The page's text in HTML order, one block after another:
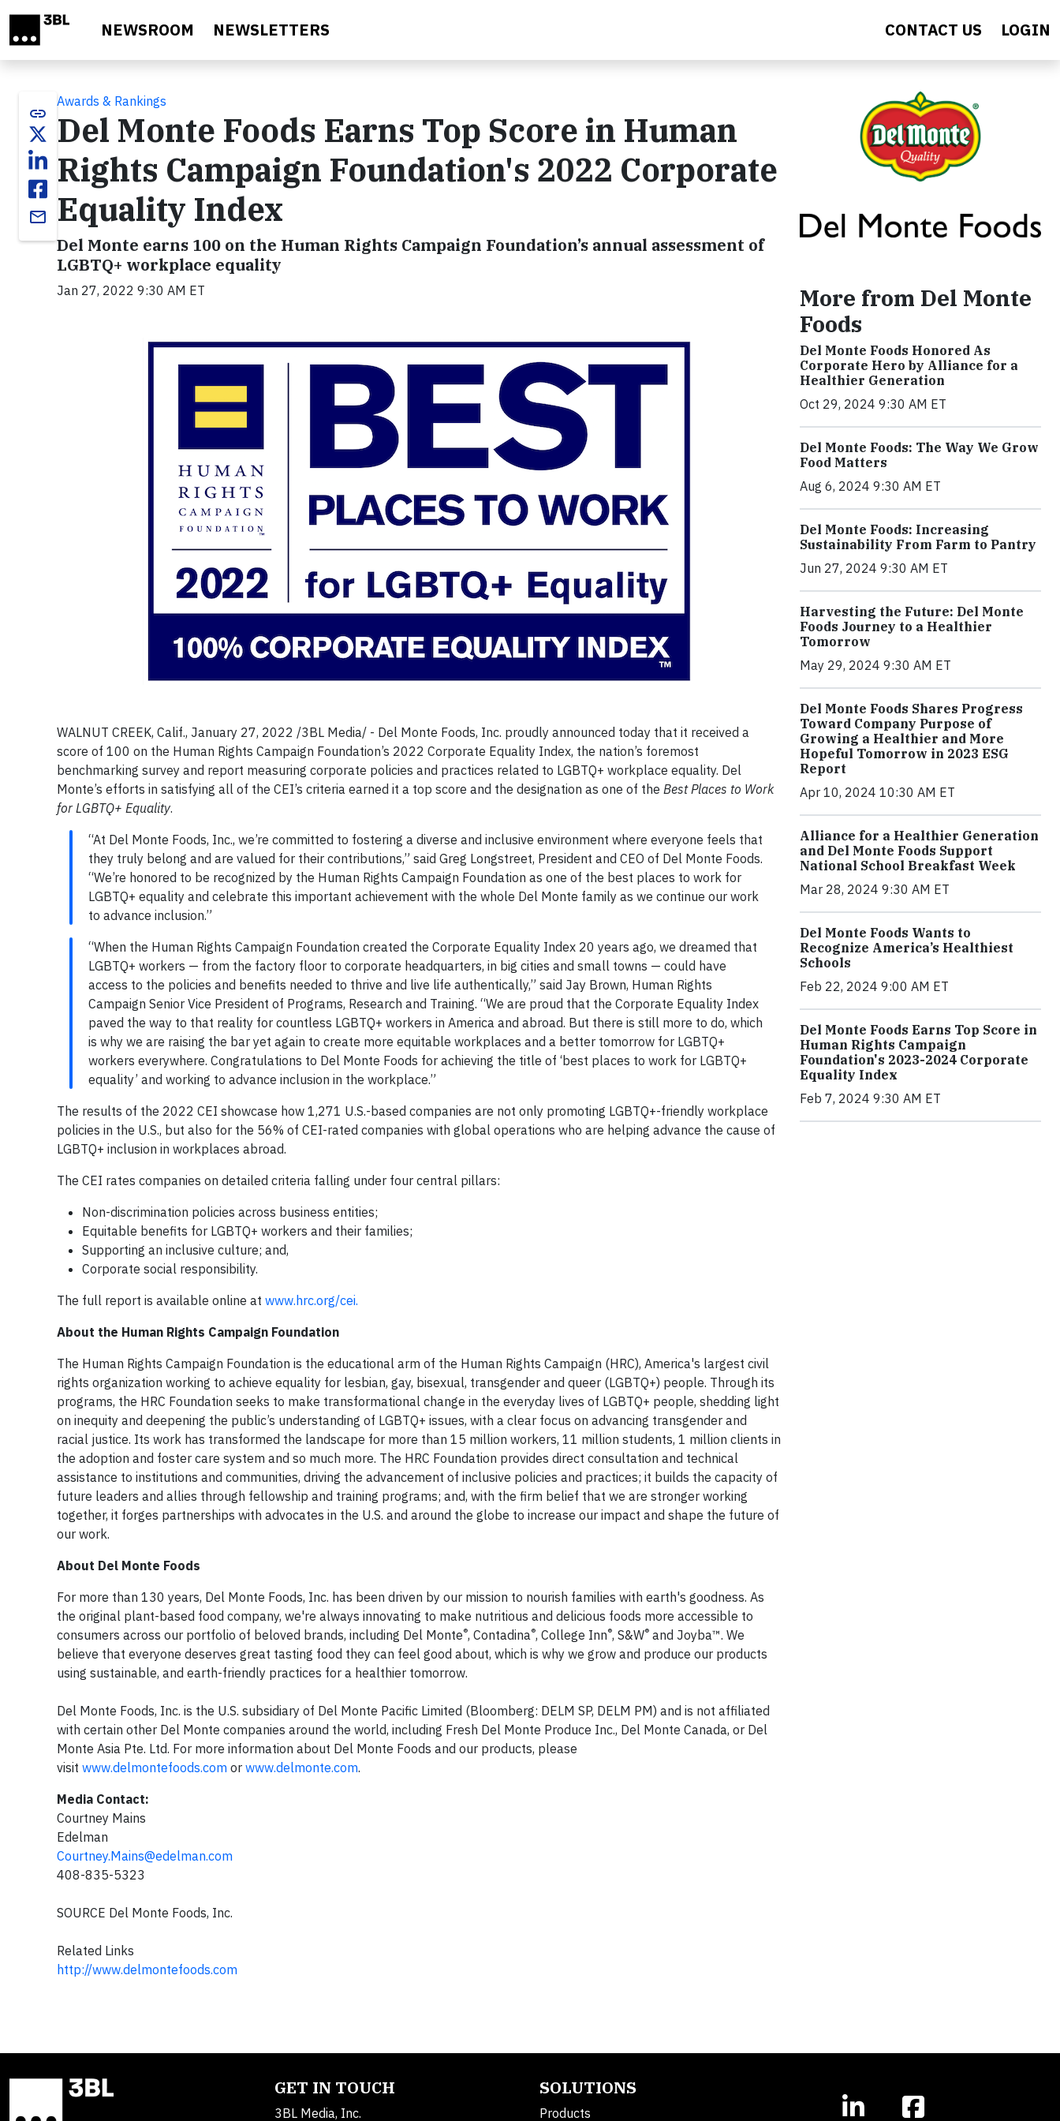
NEWSROOM NEWSLETTERS CONTACT US LOGIN
link
email
Awards & Rankings
Del Monte Foods Earns Top Score in Human
Rights Campaign Foundation's 2022 Corporate
Equality Index
Del Monte earns 100 on the Human Rights Campaign Foundation’s annual assessment of
LGBTQ+ workplace equality
Jan 27, 2022 9:30 AM ET
WALNUT CREEK, Calif., January 27, 2022 /3BL Media/ - Del Monte Foods, Inc. proudly announced today that it received a
score of 100 on the Human Rights Campaign Foundation’s 2022 Corporate Equality Index, the nation’s foremost
benchmarking survey and report measuring corporate policies and practices related to LGBTQ+ workplace equality. Del
Monte’s efforts in satisfying all of the CEI’s criteria earned it a top score and the designation as one of the Best Places to Work
for LGBTQ+ Equality.
“At Del Monte Foods, Inc., we’re committed to fostering a diverse and inclusive environment where everyone feels that
they truly belong and are valued for their contributions,” said Greg Longstreet, President and CEO of Del Monte Foods.
“We’re honored to be recognized by the Human Rights Campaign Foundation as one of the best places to work for
LGBTQ+ equality and celebrate this important achievement with the whole Del Monte family as we continue our work
to advance inclusion.”
“When the Human Rights Campaign Foundation created the Corporate Equality Index 20 years ago, we dreamed that
LGBTQ+ workers — from the factory floor to corporate headquarters, in big cities and small towns — could have
access to the policies and benefits needed to thrive and live life authentically,” said Jay Brown, Human Rights
Campaign Senior Vice President of Programs, Research and Training. “We are proud that the Corporate Equality Index
paved the way to that reality for countless LGBTQ+ workers in America and abroad. But there is still more to do, which
is why we are raising the bar yet again to create more equitable workplaces and a better tomorrow for LGBTQ+
workers everywhere. Congratulations to Del Monte Foods for achieving the title of ‘best places to work for LGBTQ+
equality’ and working to advance inclusion in the workplace.”
The results of the 2022 CEI showcase how 1,271 U.S.-based companies are not only promoting LGBTQ+-friendly workplace
policies in the U.S., but also for the 56% of CEI-rated companies with global operations who are helping advance the cause of
LGBTQ+ inclusion in workplaces abroad.
The CEI rates companies on detailed criteria falling under four central pillars:
Non-discrimination policies across business entities;
Equitable benefits for LGBTQ+ workers and their families;
Supporting an inclusive culture; and,
Corporate social responsibility.
The full report is available online at www.hrc.org/cei.
About the Human Rights Campaign Foundation
The Human Rights Campaign Foundation is the educational arm of the Human Rights Campaign (HRC), America's largest civil
rights organization working to achieve equality for lesbian, gay, bisexual, transgender and queer (LGBTQ+) people. Through its
programs, the HRC Foundation seeks to make transformational change in the everyday lives of LGBTQ+ people, shedding light
on inequity and deepening the public’s understanding of LGBTQ+ issues, with a clear focus on advancing transgender and
racial justice. Its work has transformed the landscape for more than 15 million workers, 11 million students, 1 million clients in
the adoption and foster care system and so much more. The HRC Foundation provides direct consultation and technical
assistance to institutions and communities, driving the advancement of inclusive policies and practices; it builds the capacity of
future leaders and allies through fellowship and training programs; and, with the firm belief that we are stronger working
together, it forges partnerships with advocates in the U.S. and around the globe to increase our impact and shape the future of
our work.
About Del Monte Foods
For more than 130 years, Del Monte Foods, Inc. has been driven by our mission to nourish families with earth's goodness. As
the original plant-based food company, we're always innovating to make nutritious and delicious foods more accessible to
consumers across our portfolio of beloved brands, including Del Monte®, Contadina®, College Inn®, S&W® and Joyba™. We
believe that everyone deserves great tasting food they can feel good about, which is why we grow and produce our products
using sustainable, and earth-friendly practices for a healthier tomorrow.
Del Monte Foods, Inc. is the U.S. subsidiary of Del Monte Pacific Limited (Bloomberg: DELM SP, DELM PM) and is not affiliated
with certain other Del Monte companies around the world, including Fresh Del Monte Produce Inc., Del Monte Canada, or Del
Monte Asia Pte. Ltd. For more information about Del Monte Foods and our products, please
visit www.delmontefoods.com or www.delmonte.com.
Media Contact:
Courtney Mains
Edelman
Courtney.Mains@edelman.com
408-835-5323
SOURCE Del Monte Foods, Inc.
Related Links
http://www.delmontefoods.com
More from Del Monte
Foods
Del Monte Foods Honored As
Corporate Hero by Alliance for a
Healthier Generation
Oct 29, 2024 9:30 AM ET
Del Monte Foods: The Way We Grow
Food Matters
Aug 6, 2024 9:30 AM ET
Del Monte Foods: Increasing
Sustainability From Farm to Pantry
Jun 27, 2024 9:30 AM ET
Harvesting the Future: Del Monte
Foods Journey to a Healthier
Tomorrow
May 29, 2024 9:30 AM ET
Del Monte Foods Shares Progress
Toward Company Purpose of
Growing a Healthier and More
Hopeful Tomorrow in 2023 ESG
Report
Apr 10, 2024 10:30 AM ET
Alliance for a Healthier Generation
and Del Monte Foods Support
National School Breakfast Week
Mar 28, 2024 9:30 AM ET
Del Monte Foods Wants to
Recognize America’s Healthiest
Schools
Feb 22, 2024 9:00 AM ET
Del Monte Foods Earns Top Score in
Human Rights Campaign
Foundation's 2023-2024 Corporate
Equality Index
Feb 7, 2024 9:30 AM ET
GET IN TOUCH
3BL Media, Inc.
SOLUTIONS
Products